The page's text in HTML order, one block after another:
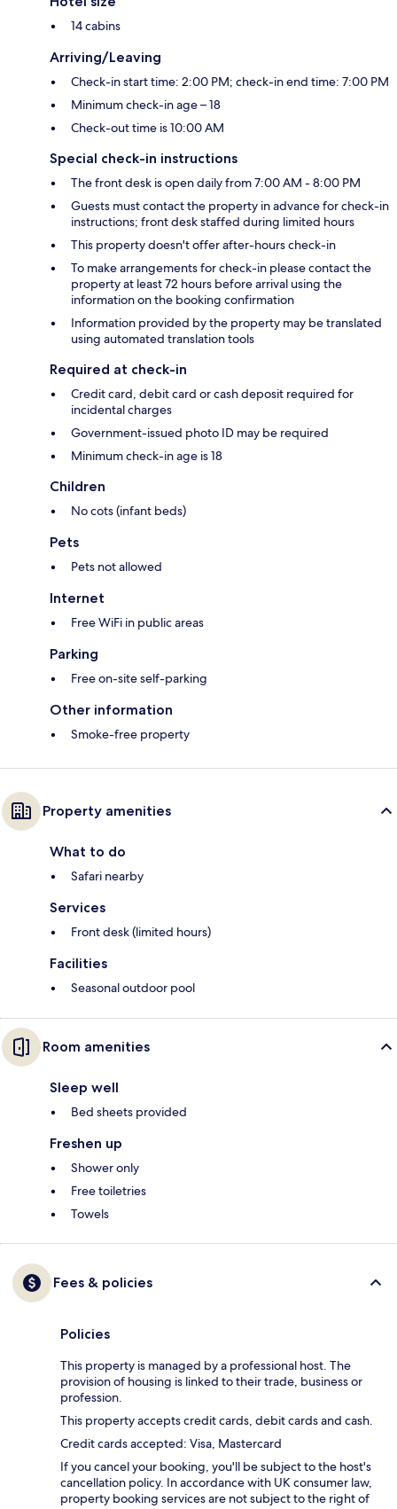
14 cabins
Arriving/Leaving
Check-in start time: 2:00 PM; check-in end time: 7:00 PM
Minimum check-in age – 18
Check-out time is 10:00 AM
Special check-in instructions
The front desk is open daily from 7:00 AM - 8:00 PM
Guests must contact the property in advance for check-in
instructions; front desk staffed during limited hours
This property doesn't offer after-hours check-in
To make arrangements for check-in please contact the
property at least 72 hours before arrival using the
information on the booking confirmation
Information provided by the property may be translated
using automated translation tools
Required at check-in
Credit card, debit card or cash deposit required for
incidental charges
Government-issued photo ID may be required
Minimum check-in age is 18
Children
No cots (infant beds)
Pets
Pets not allowed
Internet
Free WiFi in public areas
Parking
Free on-site self-parking
Other information
Smoke-free property
Property amenities
What to do
Safari nearby
Services
Front desk (limited hours)
Facilities
Seasonal outdoor pool
Room amenities
Sleep well
Bed sheets provided
Freshen up
Shower only
Free toiletries
Towels
Fees & policies
Policies
This property is managed by a professional host. The
provision of housing is linked to their trade, business or
profession.
This property accepts credit cards, debit cards and cash.
Credit cards accepted: Visa, Mastercard
If you cancel your booking, you'll be subject to the host's
cancellation policy. In accordance with UK consumer law,
property booking services are not subject to the right of